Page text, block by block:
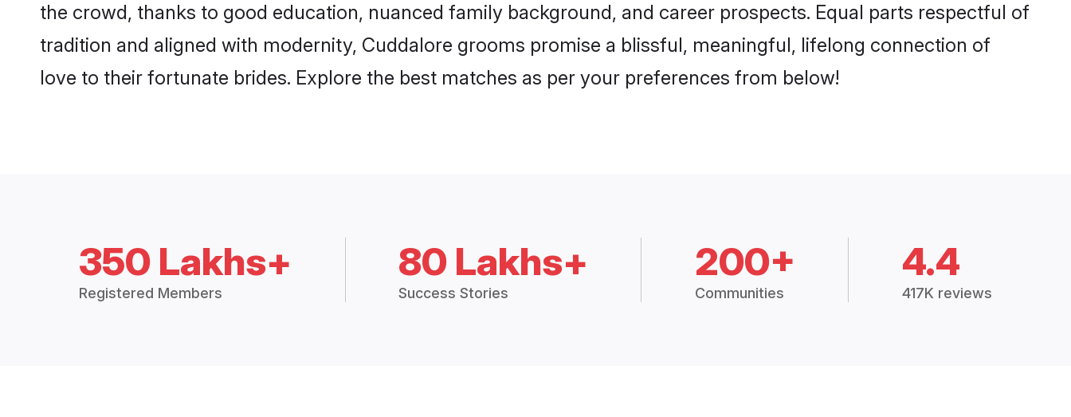
the crowd, thanks to good education, nuanced family background, and career prospects. Equal parts respectful of
tradition and aligned with modernity, Cuddalore grooms promise a blissful, meaningful, lifelong connection of
love to their fortunate brides. Explore the best matches as per your preferences from below!
350 Lakhs+
Registered Members
80 Lakhs+
Success Stories
200+
Communities
4.4
417K reviews